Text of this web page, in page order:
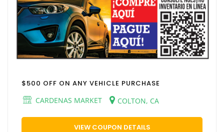
$500 OFF ON ANY VEHICLE PURCHASE
CARDENAS MARKET
COLTON, CA
VIEW COUPON DETAILS